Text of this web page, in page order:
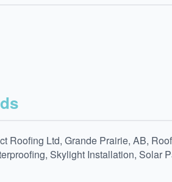
Roofing Ltd, Grande Prairie, AB,
Skylight Installation, Solar